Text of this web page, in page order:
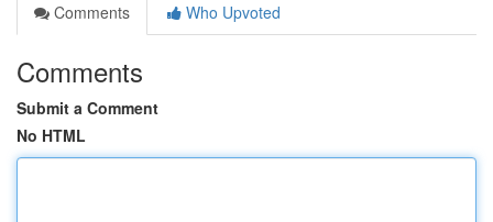
Comments
Who Upvoted
Comments
Submit a Comment
No HTML